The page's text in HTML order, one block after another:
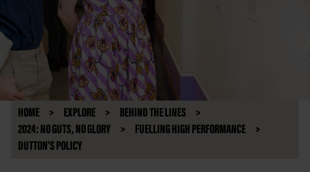
HOME EXPLORE
BEHIND THE LINES
2024: NO GUTS, NO GLORY
FUELLING HIGH PERFORMANCE
DUTTON'S POLICY